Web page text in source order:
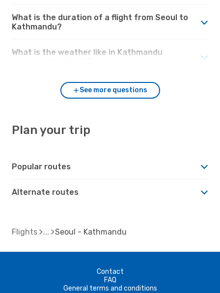
What is the duration of a flight from Seoul to
Kathmandu?
What is the weather like in Kathmandu
See more questions
Plan your trip
Popular routes
Alternate routes
Flights Seoul - Kathmandu
Contact
FAQ
General terms and conditions